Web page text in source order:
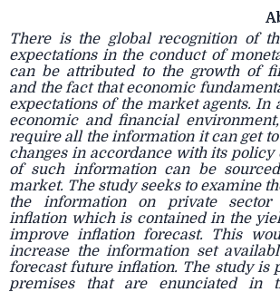
There is the global recognition of
expectations in the conduct of
can be attributed to the growth of
and the fact that economic
expectations of the market agents. In
economic and financial
require all the information it can get to
changes in accordance with its policy
of such information can be
market. The study seeks to examine
the information on private sector
inflation which is contained in the
improve inflation forecast. This
increase the information set
forecast future inflation. The study is
premises that are enunciated in